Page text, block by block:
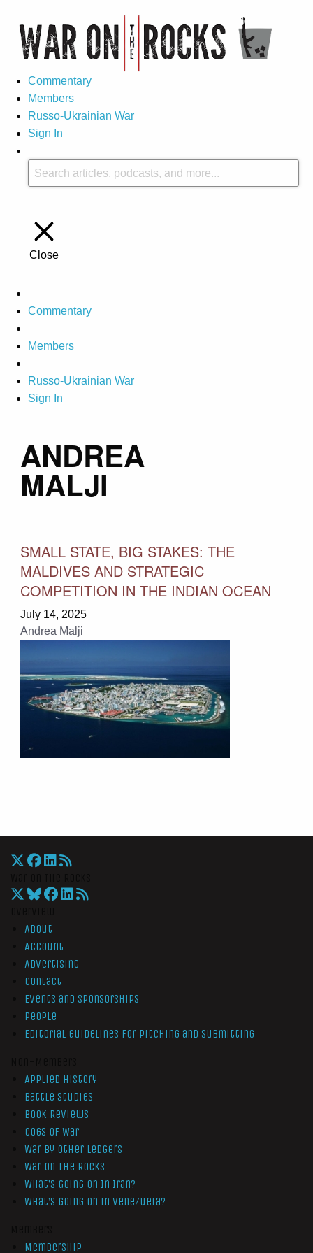
Commentary
Members
Russo-Ukrainian War
Sign In
Close
Commentary
Members
Russo-Ukrainian War
Sign In
ANDREA
MALJI
SMALL STATE, BIG STAKES: THE
MALDIVES AND STRATEGIC
COMPETITION IN THE INDIAN OCEAN
July 14, 2025
Andrea Malji
About
Account
Advertising
Contact
Events and Sponsorships
People
Editorial Guidelines for Pitching and Submitting
Applied History
Battle Studies
Book Reviews
Cogs of War
War by Other Ledgers
War On The Rocks
What’s Going On In Iran?
What’s Going On In Venezuela?
Membership